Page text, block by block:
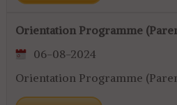
Orientation Programme
06-08-2024
Orientation Programme